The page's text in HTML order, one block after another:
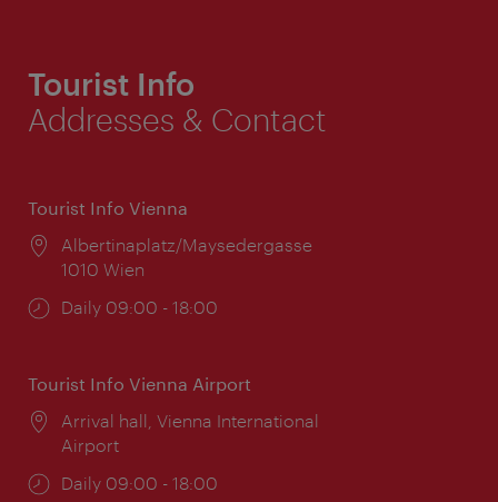
Tourist Info
Addresses & Contact
Tourist Info Vienna
Location:
Albertinaplatz/Maysedergasse
1010 Wien
Opening
Daily 09:00 - 18:00
Tourist Info Vienna Airport
Location:
Arrival hall, Vienna International
Airport
Opening
Daily 09:00 - 18:00